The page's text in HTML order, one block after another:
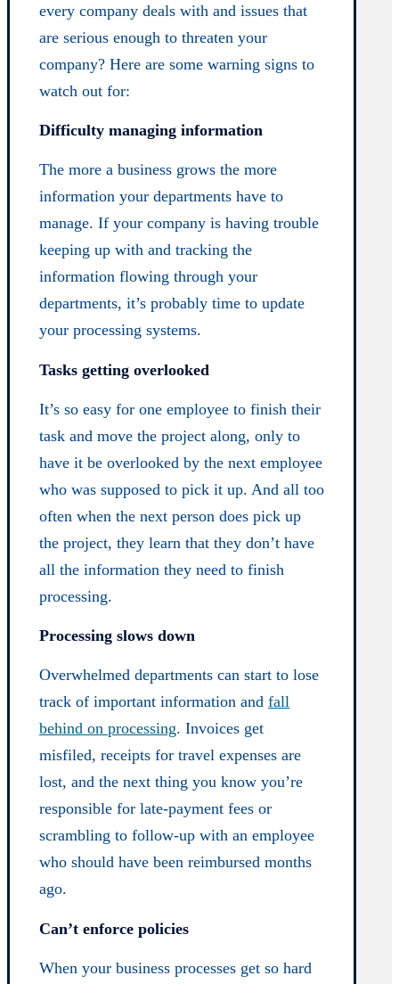
every company deals with and issues that
are serious enough to threaten your
company? Here are some warning signs to
watch out for:
Difficulty managing information
The more a business grows the more
information your departments have to
manage. If your company is having trouble
keeping up with and tracking the
information flowing through your
departments, it’s probably time to update
your processing systems.
Tasks getting overlooked
It’s so easy for one employee to finish their
task and move the project along, only to
have it be overlooked by the next employee
who was supposed to pick it up. And all too
often when the next person does pick up
the project, they learn that they don’t have
all the information they need to finish
processing.
Processing slows down
Overwhelmed departments can start to lose
track of important information andfall
behind on processing. Invoices get
misfiled, receipts for travel expenses are
lost, and the next thing you know you’re
responsible for late-payment fees or
scrambling to follow-up with an employee
who should have been reimbursed months
ago.
Can’t enforce policies
When your business processes get so hard